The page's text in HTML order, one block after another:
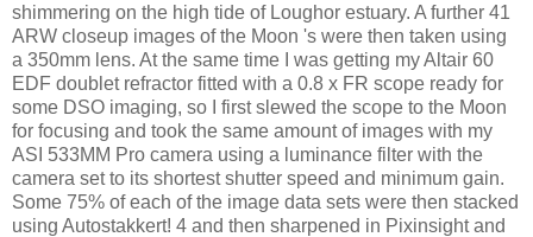
shimmering on the high tide of Loughor estuary. A further 41
ARW closeup images of the Moon 's were then taken using
a 350mm lens. At the same time I was getting my Altair 60
EDF doublet refractor fitted with a 0.8 x FR scope ready for
some DSO imaging, so I first slewed the scope to the Moon
for focusing and took the same amount of images with my
ASI 533MM Pro camera using a luminance filter with the
camera set to its shortest shutter speed and minimum gain.
Some 75% of each of the image data sets were then stacked
using Autostakkert! 4 and then sharpened in Pixinsight and